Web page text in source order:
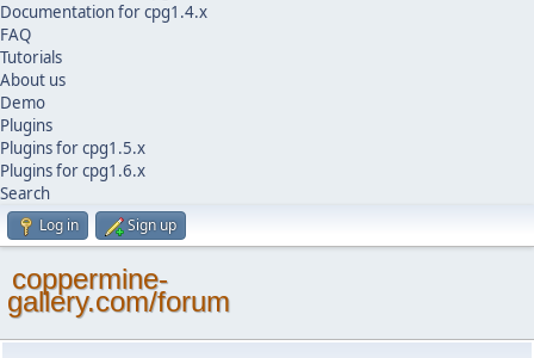
Documentation for cpg1.4.x
FAQ
Tutorials
About us
Demo
Plugins
Plugins for cpg1.5.x
Plugins for cpg1.6.x
Search
Log in Sign up
coppermine-
gallery.com/forum